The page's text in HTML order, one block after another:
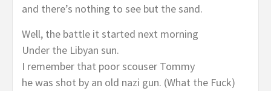
and there’s nothing to see but the sand.
Well, the battle it started next morning
Under the Libyan sun.
I remember that poor scouser Tommy
he was shot by an old nazi gun. (What the Fuck)